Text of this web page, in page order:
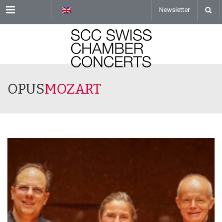
Menu Newsletter
OPUSMOZART